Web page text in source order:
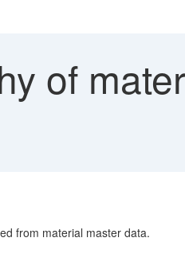
of
from material master data.